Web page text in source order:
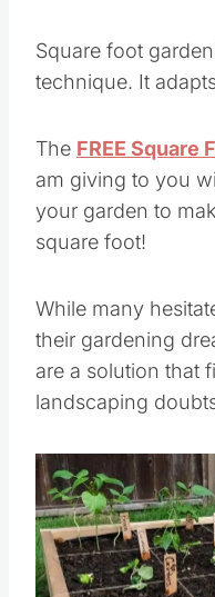
Square foot
technique. It
The FREE Square
am giving to you
your garden to
square foot!
While many
their gardening
are a solution that
landscaping